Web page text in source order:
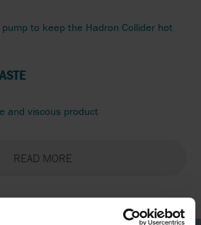
to keep the Hadron Collider hot
and viscous product
READ MORE